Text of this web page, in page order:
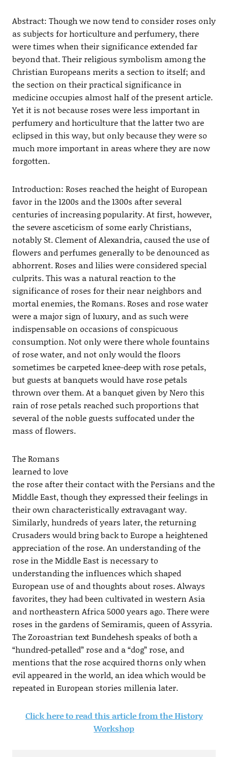
Abstract: Though we now tend to consider roses only
as subjects for horticulture and perfumery, there
were times when their significance extended far
beyond that. Their religious symbolism among the
Christian Europeans merits a section to itself; and
the section on their practical significance in
medicine occupies almost half of the present article.
Yet it is not because roses were less important in
perfumery and horticulture that the latter two are
eclipsed in this way, but only because they were so
much more important in areas where they are now
forgotten.
Introduction: Roses reached the height of European
favor in the 1200s and the 1300s after several
centuries of increasing popularity. At first, however,
the severe asceticism of some early Christians,
notably St. Clement of Alexandria, caused the use of
flowers and perfumes generally to be denounced as
abhorrent. Roses and lilies were considered special
culprits. This was a natural reaction to the
significance of roses for their near neighbors and
mortal enemies, the Romans. Roses and rose water
were a major sign of luxury, and as such were
indispensable on occasions of conspicuous
consumption. Not only were there whole fountains
of rose water, and not only would the floors
sometimes be carpeted knee-deep with rose petals,
but guests at banquets would have rose petals
thrown over them. At a banquet given by Nero this
rain of rose petals reached such proportions that
several of the noble guests suffocated under the
mass of flowers.
The Romans
learned to love
the rose after their contact with the Persians and the
Middle East, though they expressed their feelings in
their own characteristically extravagant way.
Similarly, hundreds of years later, the returning
Crusaders would bring back to Europe a heightened
appreciation of the rose. An understanding of the
rose in the Middle East is necessary to
understanding the influences which shaped
European use of and thoughts about roses. Always
favorites, they had been cultivated in western Asia
and northeastern Africa 5000 years ago. There were
roses in the gardens of Semiramis, queen of Assyria.
The Zoroastrian text Bundehesh speaks of both a
“hundred-petalled” rose and a “dog” rose, and
mentions that the rose acquired thorns only when
evil appeared in the world, an idea which would be
repeated in European stories millenia later.
Click here to read this article from the History
Workshop